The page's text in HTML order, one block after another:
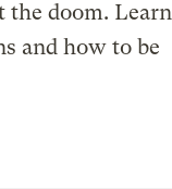
doom. Learn
and how to be